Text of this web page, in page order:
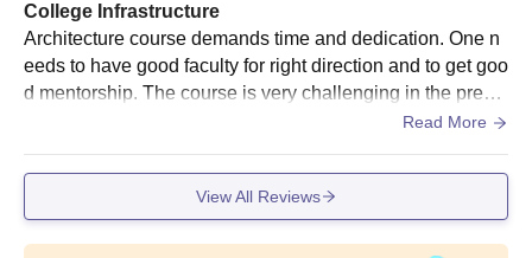
College Infrastructure
Architecture course demands time and dedication. One n
eeds to have good faculty for right direction and to get goo
d mentorship. The course is very challenging in the prese
nt day and will have good career opportunities in the futur
Read More
View All Reviews